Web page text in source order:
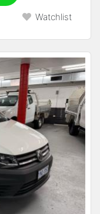
Watchlist